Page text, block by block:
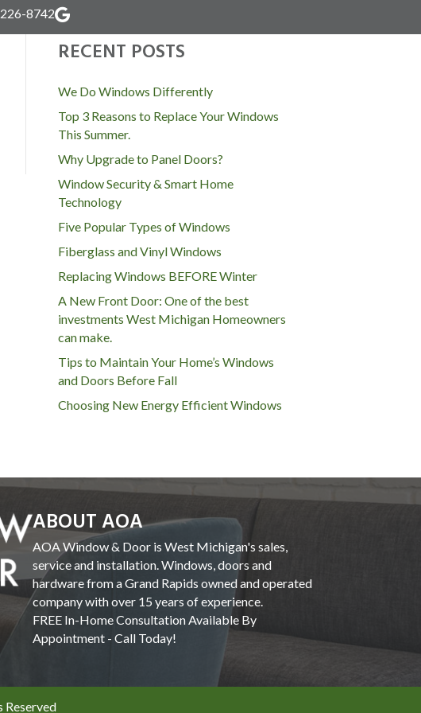
8742
RECENT POSTS
We Do Windows Differently
Top 3 Reasons to Replace Your Windows
This Summer.
Why Upgrade to Panel Doors?
Window Security & Smart Home
Technology
Five Popular Types of Windows
Fiberglass and Vinyl Windows
Replacing Windows BEFORE Winter
A New Front Door: One of the best
investments West Michigan Homeowners
can make.
Tips to Maintain Your Home’s Windows
and Doors Before Fall
Choosing New Energy Efficient Windows
ABOUT AOA
AOA Window & Door is West Michigan's sales,
service and installation. Windows, doors and
hardware from a Grand Rapids owned and operated
company with over 15 years of experience.
FREE In-Home Consultation Available By
Appointment - Call Today!
Reserved